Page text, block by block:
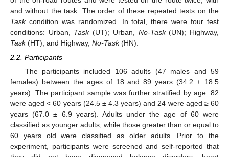
and without the task. The order of these repeated tests on the
Taskcondition was randomized. In total, there were four test
conditions: Urban, Task(UT); Urban, No-Task(UN); Highway,
Task(HT); and Highway, No-Task(HN).
2.2. Participants
The participants included 106 adults (47 males and 59
females) between the ages of 18 and 89 years (34.2 ± 18.5
years). The participant sample was further stratified by age: 82
were aged < 60 years (24.5 ± 4.3 years) and 24 were aged ≥ 60
years (67.0 ± 6.9 years). Adults under the age of 60 were
classified as younger adults, while those greater than or equal to
60 years old were classified as older adults. Prior to the
experiment, participants were screened and self-reported that